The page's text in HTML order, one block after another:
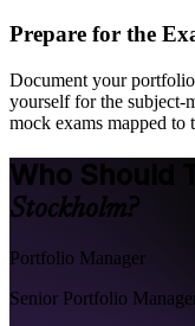
Prepare for the
Document your
yourself for the subject-
mock exams mapped
Who Should
Stockholm?
Portfolio Manager
Senior Portfolio